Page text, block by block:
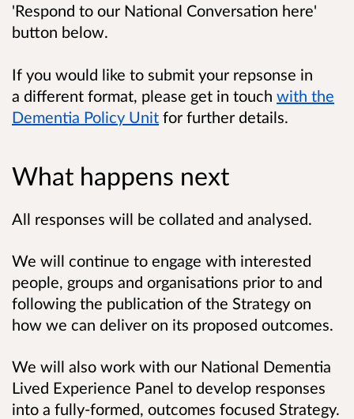
'Respond to our National Conversation here'
button below.
If you would like to submit your repsonse in
a different format, please get in touch with the
Dementia Policy Unit for further details.
What happens next
All responses will be collated and analysed.
We will continue to engage with interested
people, groups and organisations prior to and
following the publication of the Strategy on
how we can deliver on its proposed outcomes.
We will also work with our National Dementia
Lived Experience Panel to develop responses
into a fully-formed, outcomes focused Strategy.